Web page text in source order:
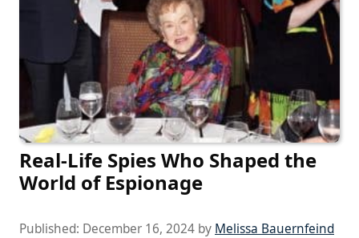
Real-Life Spies Who Shaped the
World of Espionage
Published: December 16, 2024 by Melissa Bauernfeind